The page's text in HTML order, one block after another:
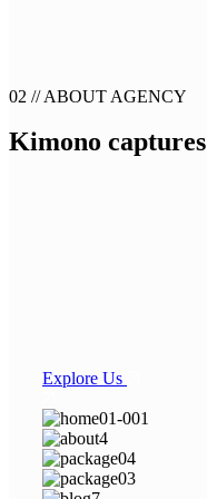
02 //ABOUT AGENCY
Kimono captures
Explore Us